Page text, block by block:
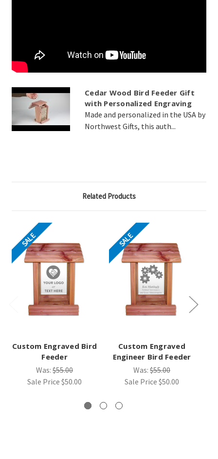
Cedar Wood Bird Feeder Gift
with Personalized Engraving
Made and personalized in the USA by
Northwest Gifts, this auth...
Related Products
SALE
Custom Engraved Bird
Feeder
Was: $55.00
Sale Price $50.00
SALE
Custom Engraved
Engineer Bird Feeder
Was: $55.00
Sale Price $50.00